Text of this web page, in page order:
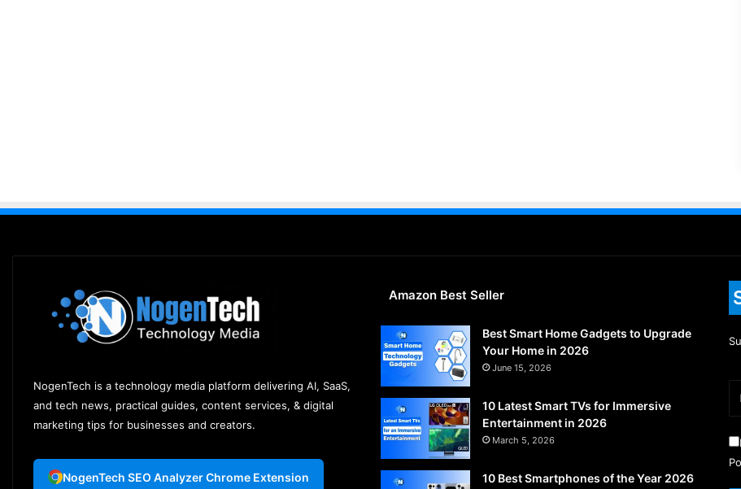
NogenTech is a technology media platform delivering AI, SaaS,
and tech news, practical guides, content services, & digital
marketing tips for businesses and creators.
NogenTech SEO Analyzer Chrome Extension
Amazon Best Seller
Best Smart Home Gadgets to Upgrade
Your Home in 2026
June 15, 2026
10 Latest Smart TVs for Immersive
Entertainment in 2026
March 5, 2026
10 Best Smartphones of the Year 2026